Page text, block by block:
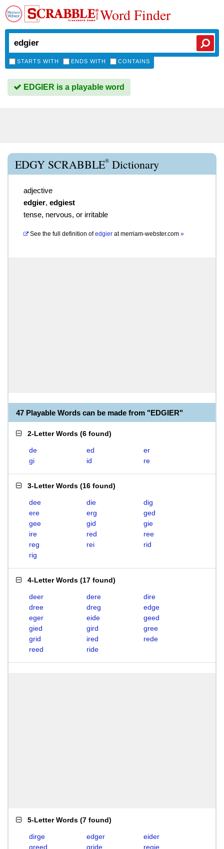
Word Finder
STARTS WITH ENDS WITH CONTAINS
EDGIER is a playable word
EDGY SCRABBLE® Dictionary
adjective
edgier, edgiest
tense, nervous, or irritable
See the full definition of edgier atmerriam-webster.com »
47 Playable Words can be made from "EDGIER"
2-Letter Words (6 found)
de ed
er
gi
id re
3-Letter Words (16 found)
dee die
dig
ere
erg
ged
gee
gid
gie
ire
red
ree
reg
rei
rid
rig
4-Letter Words (17 found)
deer dere
dire
dree
dreg
edge
eger
eide
geed
gied
gird
gree
grid
ired
rede
reed
ride
5-Letter Words (7 found)
dirge edger
eider
greed
gride
regie